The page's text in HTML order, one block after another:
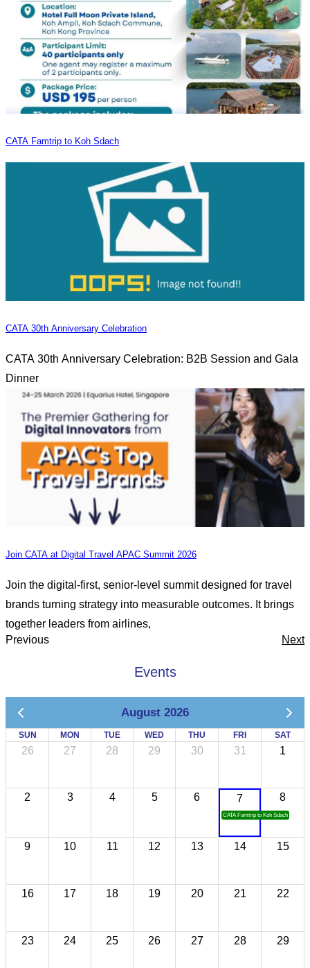
CATA Famtrip to Koh Sdach
CATA 30th Anniversary Celebration
CATA 30th Anniversary Celebration: B2B Session and Gala
Dinner
Join CATA at Digital Travel APAC Summit 2026
Join the digital-first, senior-level summit designed for travel
brands turning strategy into measurable outcomes. It brings
together leaders from airlines,
Previous
Next
Events
August 2026
SUN MON TUE WED THU FRI SAT
26 27 28 29 30 31 1
2 3 4 5 6 7
CATA Famtrip to Koh Sdach
8
9 10 11 12 13 14 15
16 17 18 19 20 21 22
23 24 25 26 27 28 29